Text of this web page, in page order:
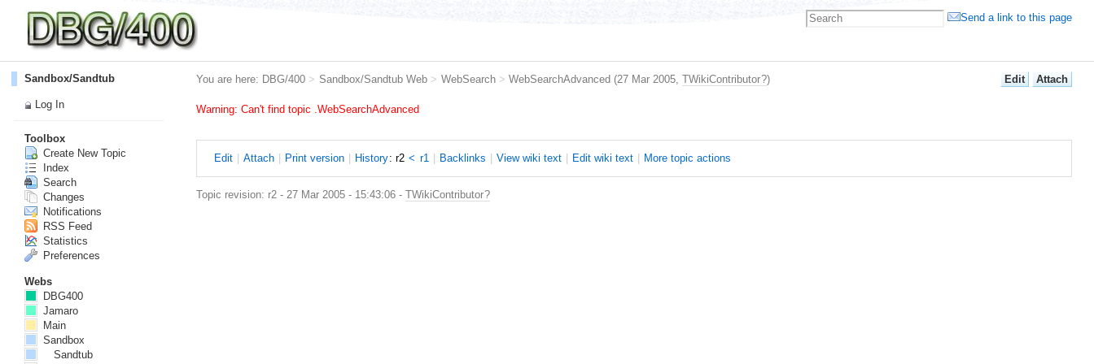
You are here: DBG/400 > Sandbox/Sandtub Web > WebSearch > WebSearchAdvanced (27 Mar 2005, TWikiContributor?) Edit Attach
Warning: Can't find topic .WebSearchAdvanced
Edit | Attach | Print version | History: r2 < r1 | Backlinks | View wiki text | Edit wiki text | More topic actions
Topic revision: r2 - 27 Mar 2005 - 15:43:06 - TWikiContributor?
Sandbox/Sandtub
Log In
Toolbox
Create New Topic
Index
Search
Changes
Notifications
RSS Feed
Statistics
Preferences
Webs
DBG400
Jamaro
Main
Sandbox
Sandtub
Send a link to this page